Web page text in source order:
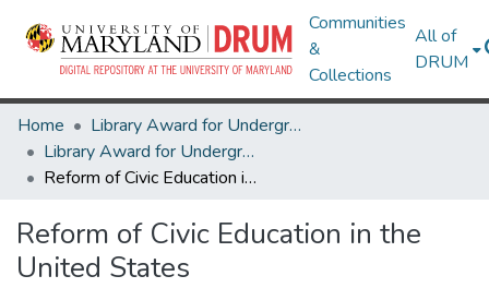
Communities
&
Collections
All of
DRUM
Home
Library Award for Undergraduate Research
Library Award for Undergraduate Research
Reform of Civic Education in the United States
Reform of Civic Education in the
United States